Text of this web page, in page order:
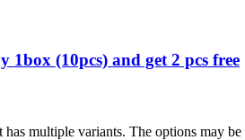
1box (10pcs) and get 2 pcs free
has multiple variants. The options may